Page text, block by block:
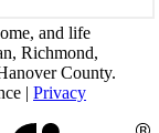
and life
Richmond,
County.
| Privacy